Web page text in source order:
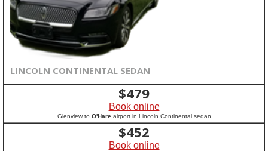
LINCOLN CONTINENTAL SEDAN
$479
Book online
Glenview to O'Hareairport in Lincoln Continental sedan
$452
Book online